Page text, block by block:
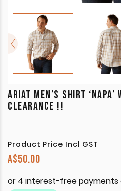
ARIAT MEN’S SHIRT
CLEARANCE !!
Product Price Incl GST
A$50.00